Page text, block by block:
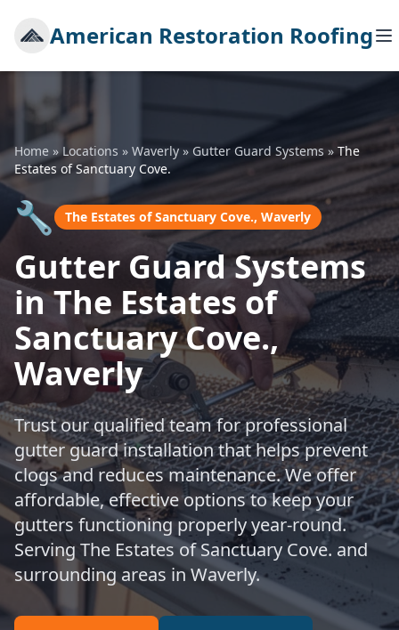
American Restoration Roofing
Home »Locations » Waverly » Gutter Guard Systems » The
Estates of Sanctuary Cove.
🔧 The Estates of Sanctuary Cove., Waverly
Gutter Guard Systems
in The Estates of
Sanctuary Cove.,
Waverly
Trust our qualified team for professional
gutter guard installation that helps prevent
clogs and reduces maintenance. We offer
affordable, effective options to keep your
gutters functioning properly year-round.
Serving The Estates of Sanctuary Cove. and
surrounding areas in Waverly.